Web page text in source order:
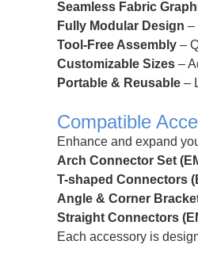
Seamless Fabric
Fully Modular Design –
Tool-Free Assembly –
Customizable Sizes –
Portable & Reusable –
Compatible
Enhance and expand
Arch Connector Set
T-shaped Connectors
Angle & Corner
Straight Connectors
Each accessory is